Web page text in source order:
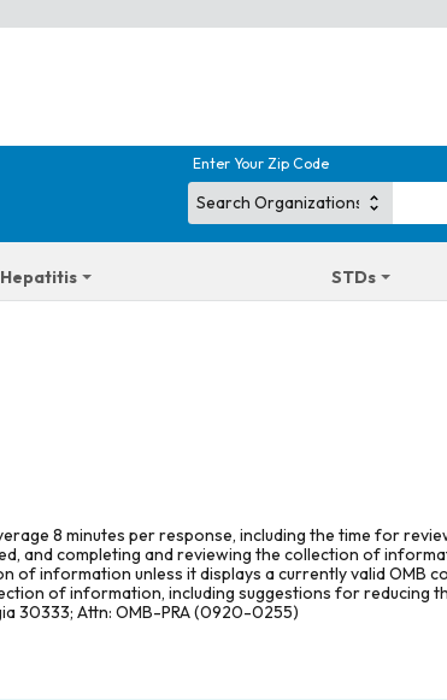
Enter Your Zip Code
STDs
8 minutes per response, including the time for
and completing and reviewing the collection of
information unless it displays a currently valid OMB
of information, including suggestions for reducing
30333; Attn: OMB-PRA (0920-0255)